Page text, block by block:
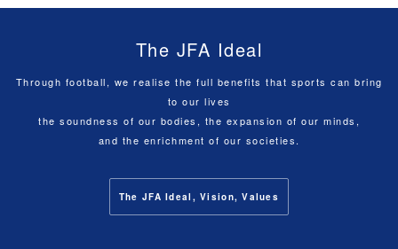
The JFA Ideal
Through football, we realise the full benefits that sports can bring
to our lives
the soundness of our bodies, the expansion of our minds,
and the enrichment of our societies.
The JFA Ideal, Vision, Values